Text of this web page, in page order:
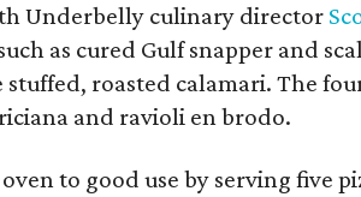
Underbelly culinary director
as cured Gulf snapper and
roasted calamari. The
and ravioli en brodo.
to good use by serving five